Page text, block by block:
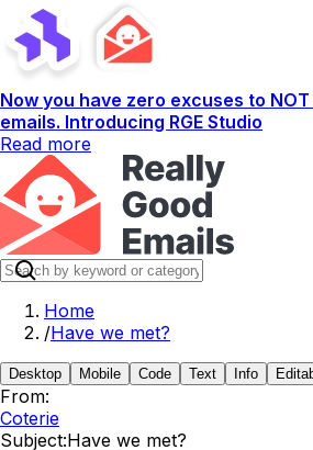
Now you have zero excuses to
emails. Introducing RGE Studio
Read more
Home
/Have we met?
Desktop Mobile Code Text Info
From:
Coterie
Subject:Have we met?